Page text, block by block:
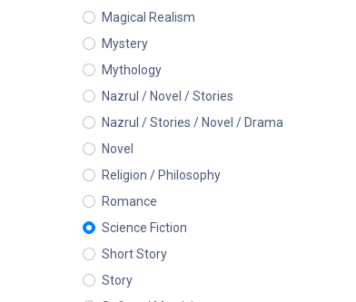
Magical Realism
Mystery
Mythology
Nazrul / Novel / Stories
Nazrul / Stories / Novel / Drama
Novel
Religion / Philosophy
Romance
Science Fiction
Short Story
Story